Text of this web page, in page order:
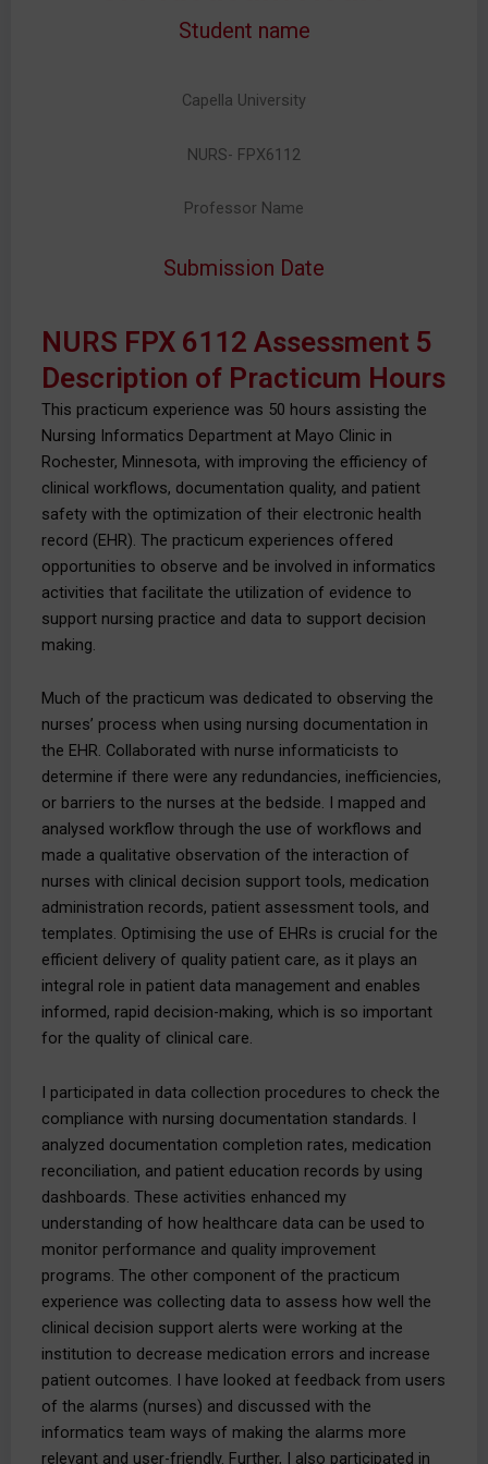
Student name
Capella University
NURS- FPX6112
Professor Name
Submission Date
NURS FPX 6112 Assessment 5
Description of Practicum Hours
This practicum experience was 50 hours assisting the
Nursing Informatics Department at Mayo Clinic in
Rochester, Minnesota, with improving the efficiency of
clinical workflows, documentation quality, and patient
safety with the optimization of their electronic health
record (EHR). The practicum experiences offered
opportunities to observe and be involved in informatics
activities that facilitate the utilization of evidence to
support nursing practice and data to support decision
making.
Much of the practicum was dedicated to observing the
nurses’ process when using nursing documentation in
the EHR. Collaborated with nurse informaticists to
determine if there were any redundancies, inefficiencies,
or barriers to the nurses at the bedside. I mapped and
analysed workflow through the use of workflows and
made a qualitative observation of the interaction of
nurses with clinical decision support tools, medication
administration records, patient assessment tools, and
templates. Optimising the use of EHRs is crucial for the
efficient delivery of quality patient care, as it plays an
integral role in patient data management and enables
informed, rapid decision-making, which is so important
for the quality of clinical care.
I participated in data collection procedures to check the
compliance with nursing documentation standards. I
analyzed documentation completion rates, medication
reconciliation, and patient education records by using
dashboards. These activities enhanced my
understanding of how healthcare data can be used to
monitor performance and quality improvement
programs. The other component of the practicum
experience was collecting data to assess how well the
clinical decision support alerts were working at the
institution to decrease medication errors and increase
patient outcomes. I have looked at feedback from users
of the alarms (nurses) and discussed with the
informatics team ways of making the alarms more
relevant and user-friendly. Further, I also participated in